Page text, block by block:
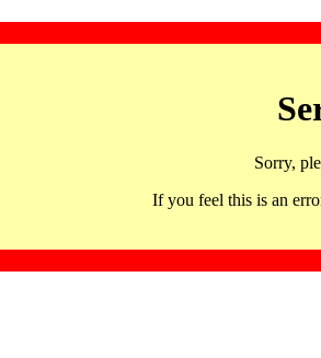
Sorry,
If you feel this is an